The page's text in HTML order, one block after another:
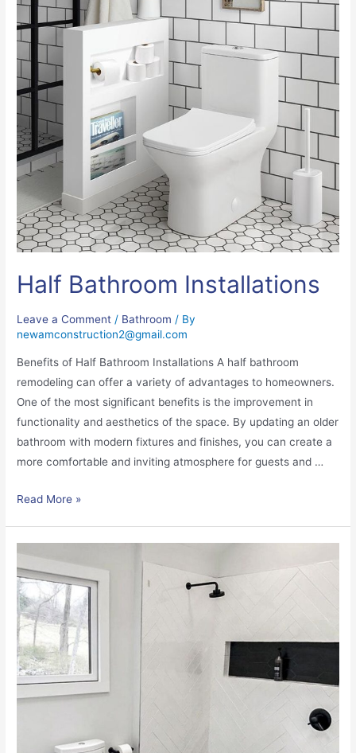
Half Bathroom Installations
Leave a Comment / Bathroom / By
newamconstruction2@gmail.com
Benefits of Half Bathroom Installations A half bathroom
remodeling can offer a variety of advantages to homeowners.
One of the most significant benefits is the improvement in
functionality and aesthetics of the space. By updating an older
bathroom with modern fixtures and finishes, you can create a
more comfortable and inviting atmosphere for guests and …
Read More »